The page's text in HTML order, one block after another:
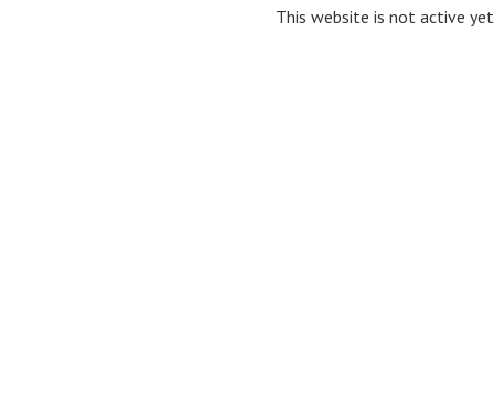
This website is not active